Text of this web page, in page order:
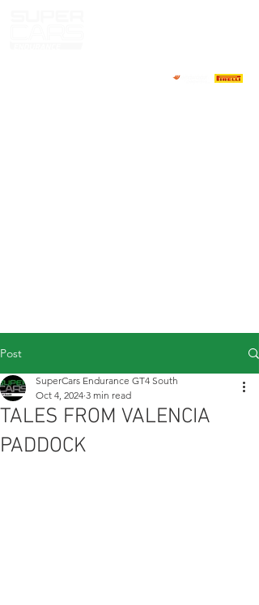
Post
TALES FROM VALENCIA
PADDOCK
SuperCars Endurance GT4 South
Oct 4, 2024 3 min read